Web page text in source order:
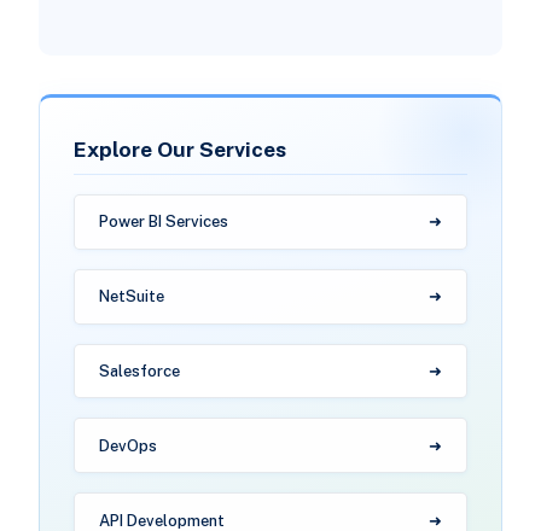
Explore Our Services
Power BI Services
NetSuite
Salesforce
DevOps
API Development